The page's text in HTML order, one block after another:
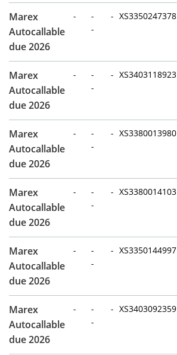
Marex
Autocallable
due 2026
-
-
-
- XS3350247378
Marex
Autocallable
due 2026
-
-
-
- XS3403118923
Marex
Autocallable
due 2026
-
-
-
- XS3380013980
Marex
Autocallable
due 2026
-
-
-
- XS3380014103
Marex
Autocallable
due 2026
-
-
-
- XS3350144997
Marex
Autocallable
due 2026
-
-
-
- XS3403092359